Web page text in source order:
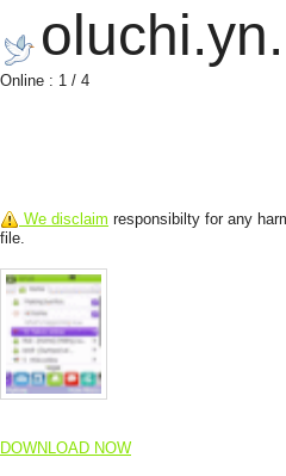
Online : 1 / 4
We disclaim responsibilty for any
file.
DOWNLOAD NOW